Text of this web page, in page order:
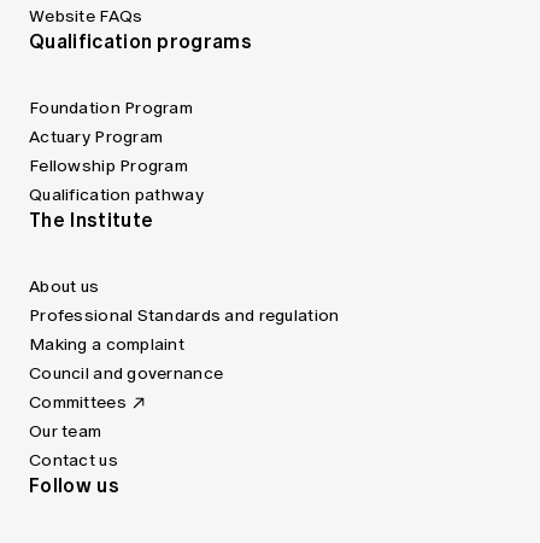
Website FAQs
Qualification programs
Foundation Program
Actuary Program
Fellowship Program
Qualification pathway
The Institute
About us
Professional Standards and regulation
Making a complaint
Council and governance
Committees
Our team
Contact us
Follow us